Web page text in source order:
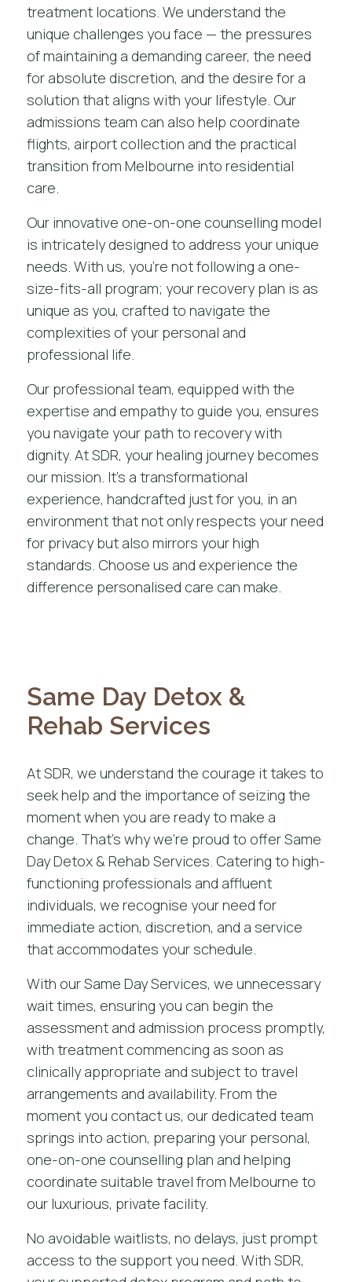
treatment locations . We understand the
unique challenges you face — the pressures
of maintaining a demanding career, the need
for absolute discretion, and the desire for a
solution that aligns with your lifestyle. Our
admissions team can also help coordinate
flights, airport collection and the practical
transition from Melbourne into residential
care.
Our innovative one-on-one counselling model
is intricately designed to address your unique
needs. With us, you’re not following a one-
size-fits-all program; your recovery plan is as
unique as you, crafted to navigate the
complexities of your personal and
professional life.
Our professional team, equipped with the
expertise and empathy to guide you, ensures
you navigate your path to recovery with
dignity. At SDR, your healing journey becomes
our mission. It’s a transformational
experience, handcrafted just for you, in an
environment that not only respects your need
for privacy but also mirrors your high
standards. Choose us and experience the
difference personalised care can make.
Same Day Detox &
Rehab Services
At SDR, we understand the courage it takes to
seek help and the importance of seizing the
moment when you are ready to make a
change. That’s why we’re proud to offer Same
Day Detox & Rehab Services. Catering to high-
functioning professionals and affluent
individuals, we recognise your need for
immediate action, discretion, and a service
that accommodates your schedule.
With our Same Day Services, we unnecessary
wait times, ensuring you can begin the
assessment and admission process promptly,
with treatment commencing as soon as
clinically appropriate and subject to travel
arrangements and availability. From the
moment you contact us, our dedicated team
springs into action, preparing your personal,
one-on-one counselling plan and helping
coordinate suitable travel from Melbourne to
our luxurious, private facility.
No avoidable waitlists, no delays, just prompt
access to the support you need. With SDR,